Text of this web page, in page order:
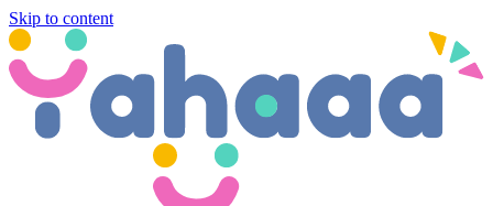
Skip to content